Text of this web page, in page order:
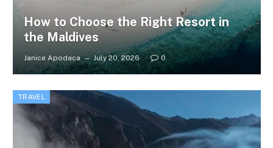
How to Choose the Right Resort in
the Maldives
Janice Apodaca July 20, 2026 0
TRAVEL